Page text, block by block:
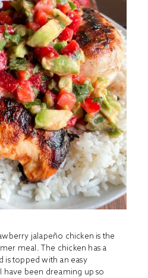
jalapeño chicken is the
meal. The chicken has a
is topped with an easy
have been dreaming up so